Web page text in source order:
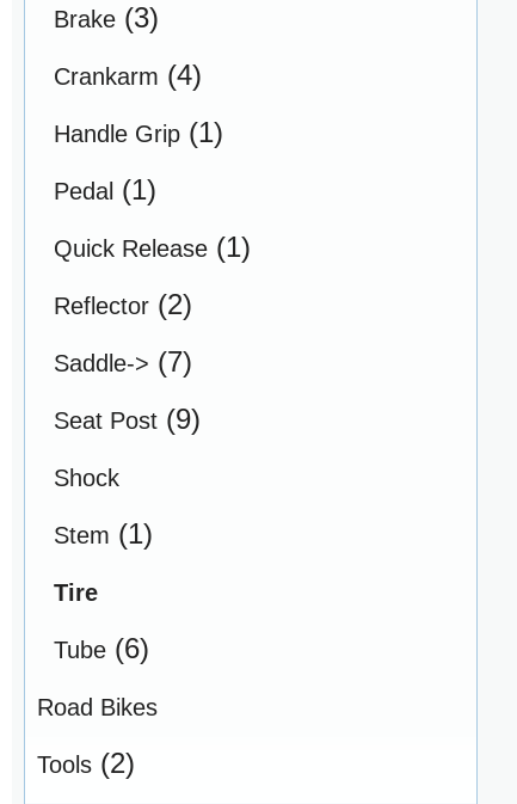
Brake (3)
Crankarm (4)
Handle Grip (1)
Pedal (1)
Quick Release (1)
Reflector (2)
Saddle-> (7)
Seat Post (9)
Shock
Stem (1)
Tire
Tube (6)
Road Bikes
Tools (2)